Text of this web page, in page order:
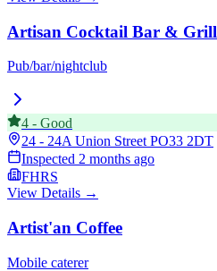
Artisan Cocktail Bar & Grill
Pub/bar/nightclub
4 - Good
24 - 24A Union Street PO33 2DT
Inspected 2 months ago
FHRS
View Details →
Artist'an Coffee
Mobile caterer